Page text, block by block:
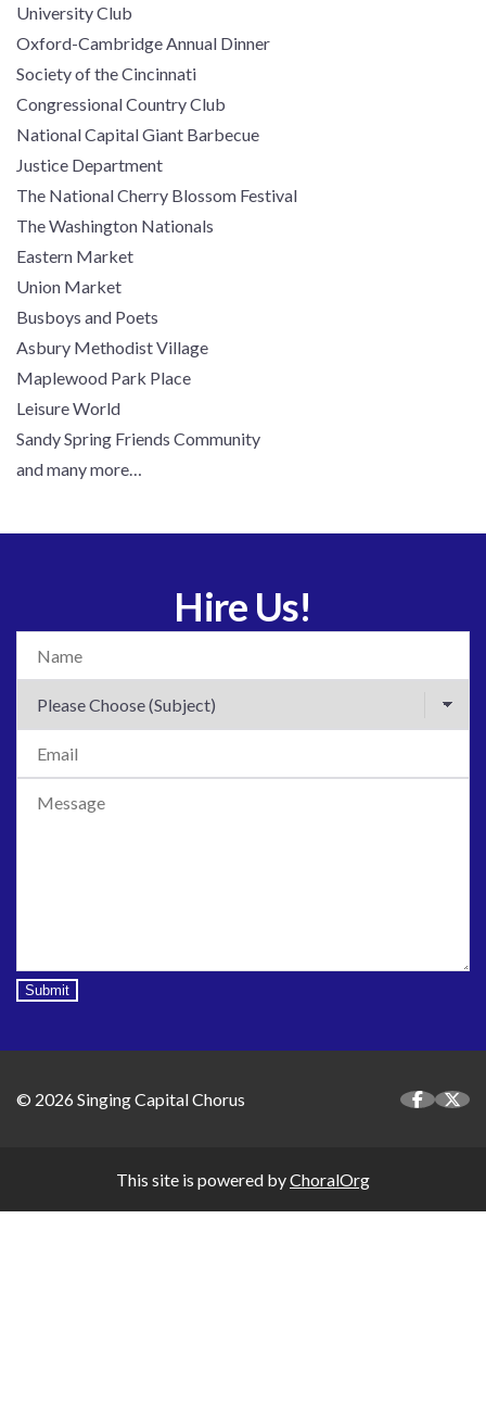
University Club
Oxford-Cambridge Annual Dinner
Society of the Cincinnati
Congressional Country Club
National Capital Giant Barbecue
Justice Department
The National Cherry Blossom Festival
The Washington Nationals
Eastern Market
Union Market
Busboys and Poets
Asbury Methodist Village
Maplewood Park Place
Leisure World
Sandy Spring Friends Community
and many more…
Hire Us!
Submit
© 2026 Singing Capital Chorus
This site is powered byChoralOrg